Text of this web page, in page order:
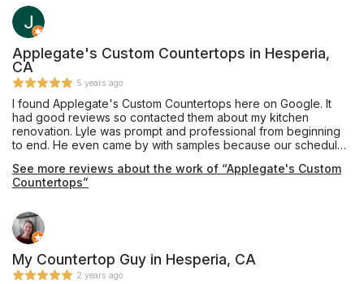
phone call away; always very responsive to our questions
and/or concerns. Scheduling was not always 100% perfect, but
realistically what is? What I can tell you is Mike and his team are
phenomenal to work with. They are professional, attentive, and
they take much pride in their work. Mike has ensured our 100%
satisfaction. We couldn't be more excited with the results of
our bathroom. What a beautiful transformation! We absolutely
love it and can't wait for our next project with Mike and his
team.
Applegate's Custom Countertops in Hesperia,
CA
5 years ago
I found Applegate's Custom Countertops here on Google. It
had good reviews so contacted them about my kitchen
renovation. Lyle was prompt and professional from beginning
to end. He even came by with samples because our schedule
and installed them yesterday. They are amazing, even more
than we expected. They are professionals and have customer
Chris and Matt. If I have any countertop needs I'll be contacting
them in the future.
See more reviews about the work of “Applegate's Custom
Countertops”
My Countertop Guy in Hesperia, CA
2 years ago